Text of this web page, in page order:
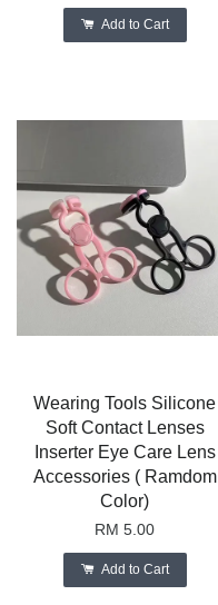
Add to Cart
Wearing Tools Silicone
Soft Contact Lenses
Inserter Eye Care Lens
Accessories ( Ramdom
Color)
RM 5.00
Add to Cart